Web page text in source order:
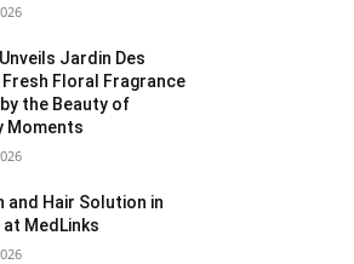
Jardin Des
Fresh Floral Fragrance
the Beauty of
Moments
and Hair Solution in
at MedLinks